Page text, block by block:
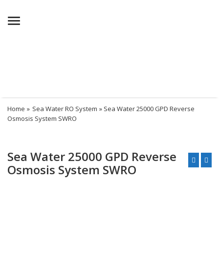
Menu
Home » Sea Water RO System » Sea Water 25000 GPD Reverse
Osmosis System SWRO
Sea Water 25000 GPD Reverse
Osmosis System SWRO